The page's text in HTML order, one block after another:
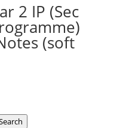
2 IP (Sec
(soft